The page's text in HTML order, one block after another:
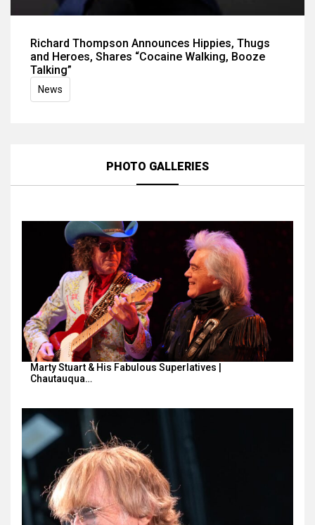
Richard Thompson Announces Hippies, Thugs
and Heroes, Shares “Cocaine Walking, Booze
Talking”
News
PHOTO GALLERIES
Marty Stuart & His Fabulous Superlatives |
Chautauqua…